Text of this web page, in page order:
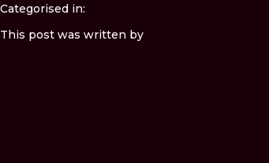
Categorised in:
This post was written by